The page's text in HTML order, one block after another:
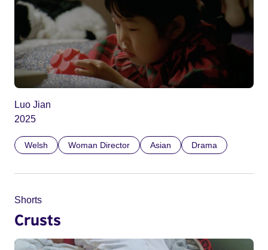
Luo Jian
2025
Welsh Woman Director Asian Drama
Shorts
Crusts